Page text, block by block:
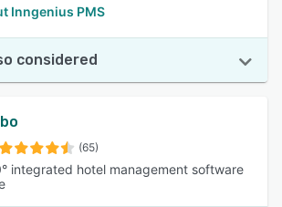
Inngenius PMS
considered
(65)
integrated hotel management software